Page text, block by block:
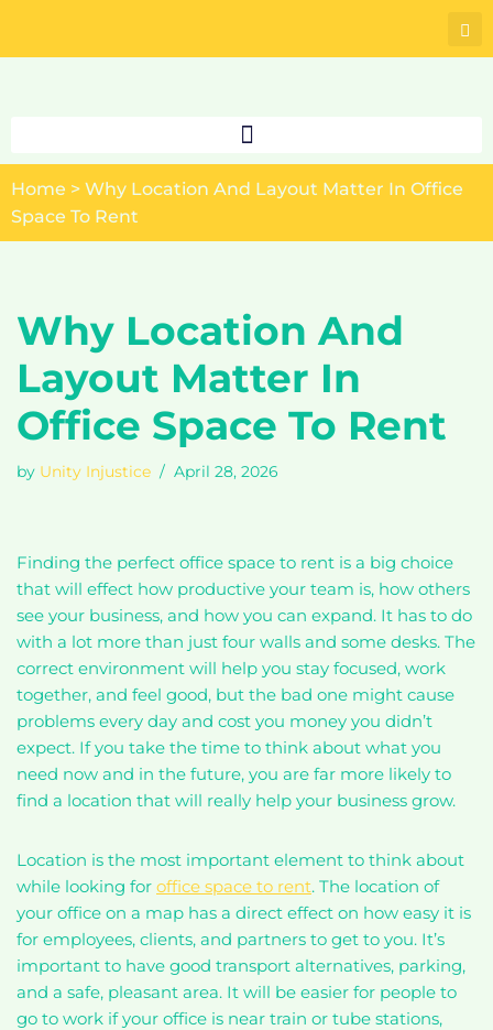
Skip
Home > Why Location And Layout Matter In Office
Space To Rent
Why Location And
Layout Matter In
Office Space To Rent
by Unity Injustice April 28, 2026
Finding the perfect office space to rent is a big choice
that will effect how productive your team is, how others
see your business, and how you can expand. It has to do
with a lot more than just four walls and some desks. The
correct environment will help you stay focused, work
together, and feel good, but the bad one might cause
problems every day and cost you money you didn’t
expect. If you take the time to think about what you
need now and in the future, you are far more likely to
find a location that will really help your business grow.
Location is the most important element to think about
while looking for office space to rent. The location of
your office on a map has a direct effect on how easy it is
for employees, clients, and partners to get to you. It’s
important to have good transport alternatives, parking,
and a safe, pleasant area. It will be easier for people to
go to work if your office is near train or tube stations,